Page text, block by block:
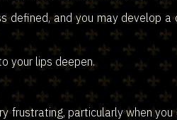
defined, and you may develop a
your lips deepen.
frustrating, particularly when